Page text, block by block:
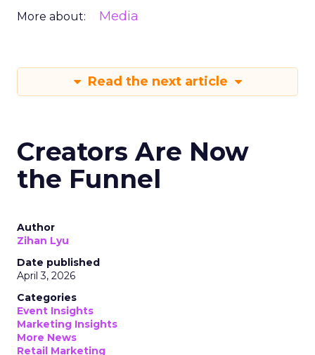
More about: Media
Read the next article
Creators Are Now
the Funnel
Author
Zihan Lyu
Date published
April 3, 2026
Categories
Event Insights
Marketing Insights
More News
Retail Marketing